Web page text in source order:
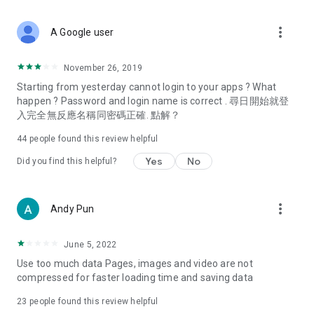
Deals & Discounts – Gathering the latest discount codes and
spring/summer promotions, hotel buffet and all-you-can-eat
deals, clearance sales, and online shopping discounts.
Food – Introducing affordable options such as buffets, all-
vegetarian options, along with recommendations for must-
try restaurants in Hong Kong and overseas, and a series of
Women's Section – Beauty editors unbox and test the latest
cosmetics and skincare products, share skincare and makeup
(Hong Kong dramas, Japanese dramas, Korean dramas,
American dramas, new Netflix series), movies, and other
trending topics in the city.
A Google user more_vert
November 26, 2019
Starting from yesterday cannot login to your apps ? What
happen ? Password and login name is correct . 尋日開始就登
入完全無反應名稱同密碼正確. 點解？
44 people found this review helpful
Did you find this helpful? Yes No
Andy Pun more_vert
June 5, 2022
Use too much data Pages, images and video are not
compressed for faster loading time and saving data
23 people found this review helpful